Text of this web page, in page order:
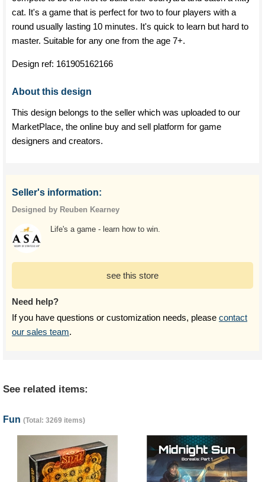
cat. It's a game that is perfect for two to four players with a
round usually lasting 10 minutes. It's quick to learn but hard to
master. Suitable for any one from the age 7+.
Design ref: 161905162166
About this design
This design belongs to the seller which was uploaded to our
MarketPlace, the online buy and sell platform for game
designers and creators.
Seller's information:
Designed by Reuben Kearney
Life's a game - learn how to win.
see this store
Need help?
If you have questions or customization needs, please contact
our sales team.
See related items:
Fun (Total: 3269 items)